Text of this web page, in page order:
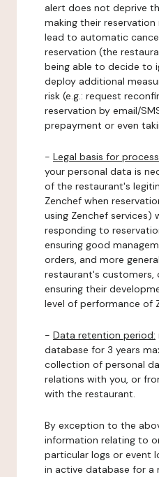
alert does not deprive
making their
lead to automatic
reservation (the
being able to decide to
deploy additional
risk (e.g.: request
reservation by email/
prepayment or even
- Legal basis for
your personal data is
of the restaurant's
Zenchef when
using Zenchef services)
responding to
ensuring good
orders, and more
restaurant's customers,
ensuring their
level of performance of
- Data retention period:
database for 3 years
collection of personal
relations with you, or
with the restaurant.
By exception to the
information relating to
particular logs or event
in active database for a